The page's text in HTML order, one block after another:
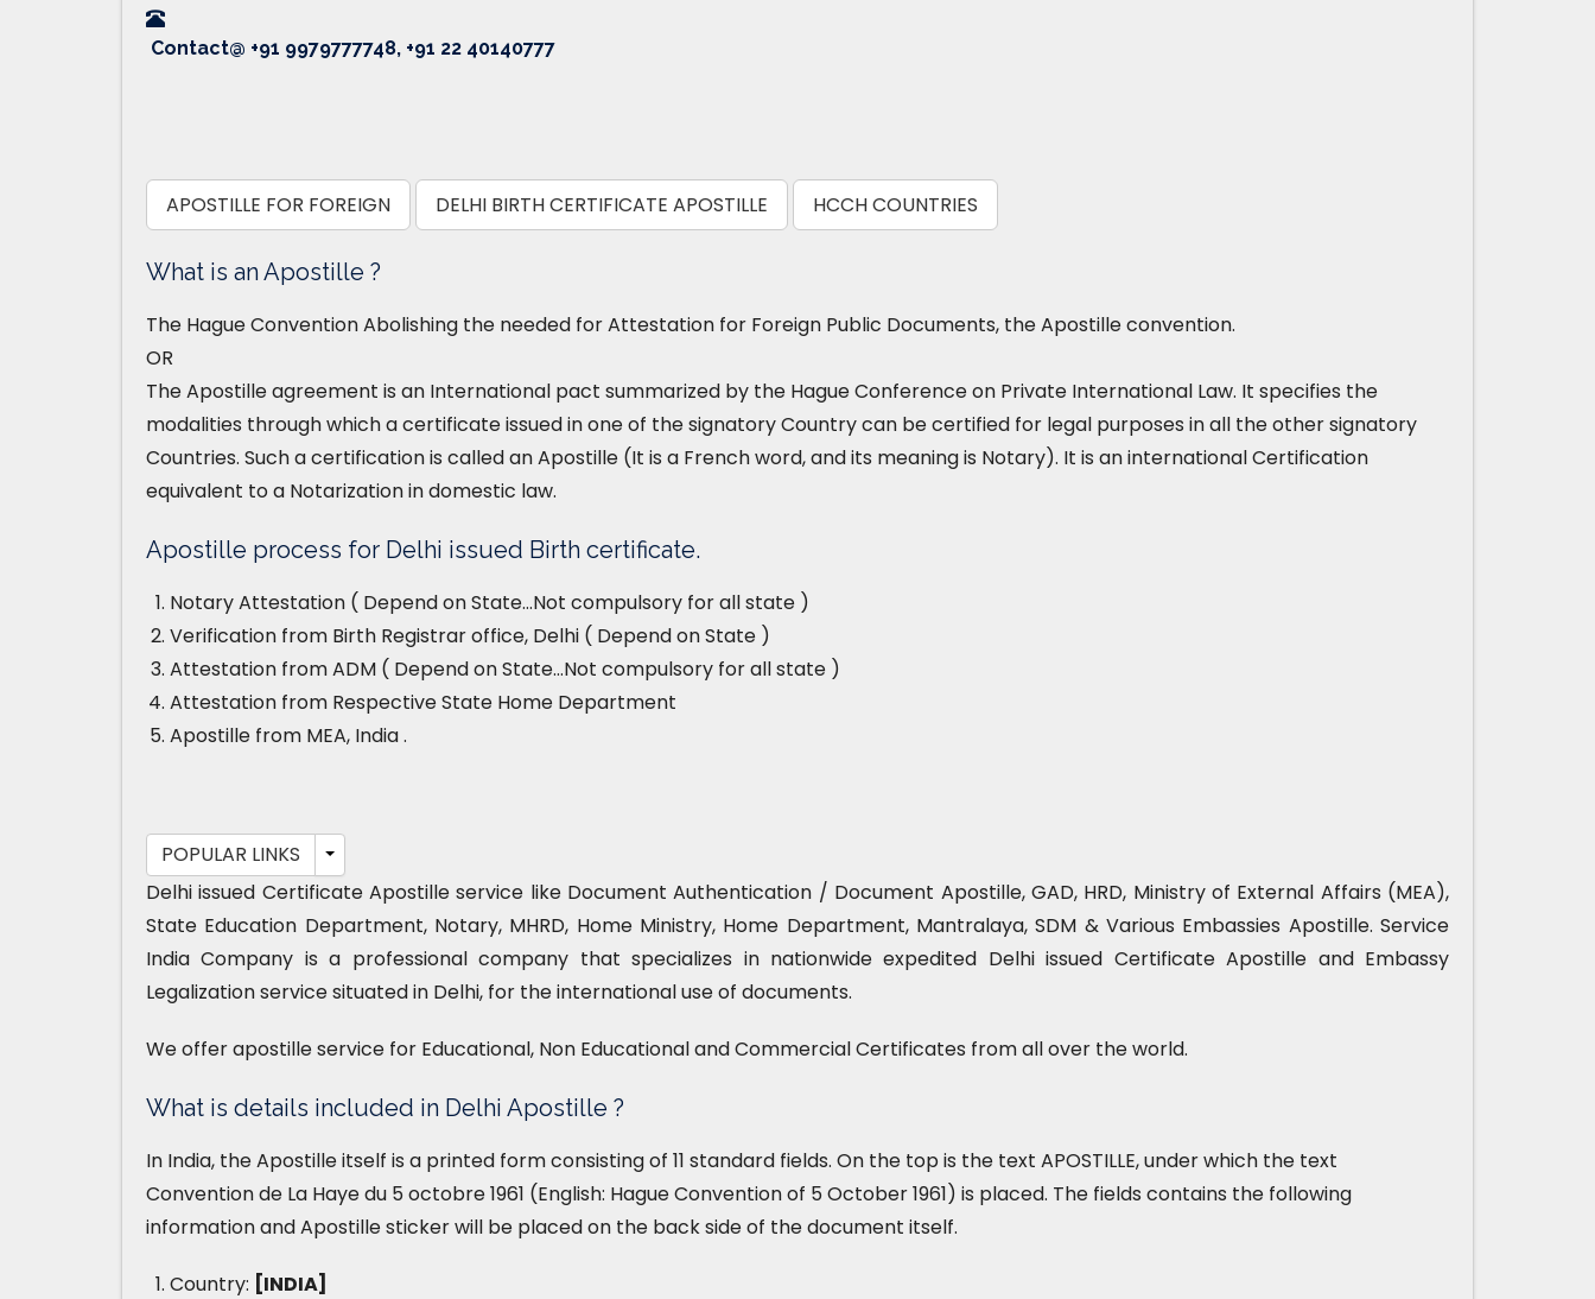
Contact@ +91 9979777748, +91 22 40140777
APOSTILLE FOR FOREIGN DELHI BIRTH CERTIFICATE APOSTILLE HCCH COUNTRIES
What is an Apostille ?
The Hague Convention Abolishing the needed for Attestation for Foreign Public Documents, the Apostille convention.
OR
The Apostille agreement is an International pact summarized by the Hague Conference on Private International Law. It specifies the
modalities through which a certificate issued in one of the signatory Country can be certified for legal purposes in all the other signatory
Countries. Such a certification is called an Apostille (It is a French word, and its meaning is Notary). It is an international Certification
equivalent to a Notarization in domestic law.
Apostille process for Delhi issued Birth certificate.
Notary Attestation ( Depend on State…Not compulsory for all state )
Verification from Birth Registrar office, Delhi ( Depend on State )
Attestation from ADM ( Depend on State…Not compulsory for all state )
Attestation from Respective State Home Department
Apostille from MEA, India .
POPULAR LINKS
Delhi issued Certificate Apostille service like Document Authentication / Document Apostille, GAD, HRD, Ministry of External Affairs (MEA),
State Education Department, Notary, MHRD, Home Ministry, Home Department, Mantralaya, SDM & Various Embassies Apostille. Service
India Company is a professional company that specializes in nationwide expedited Delhi issued Certificate Apostille and Embassy
Legalization service situated in Delhi, for the international use of documents.
We offer apostille service for Educational, Non Educational and Commercial Certificates from all over the world.
What is details included in Delhi Apostille ?
In India, the Apostille itself is a printed form consisting of 11 standard fields. On the top is the text APOSTILLE, under which the text
Convention de La Haye du 5 octobre 1961 (English: Hague Convention of 5 October 1961) is placed. The fields contains the following
information and Apostille sticker will be placed on the back side of the document itself.
Country: [INDIA]